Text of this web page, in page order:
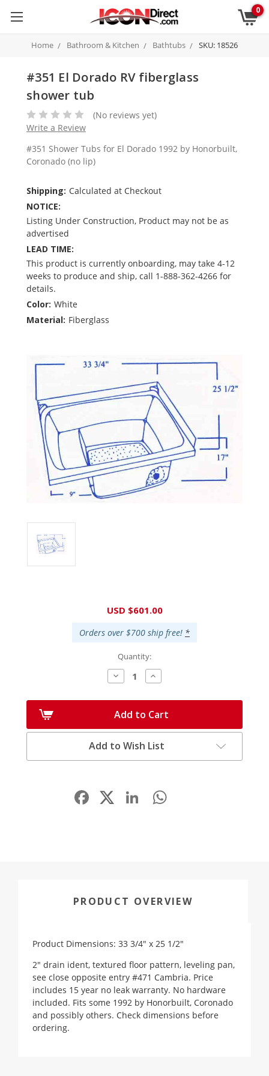
0
Home Bathroom & Kitchen Bathtubs SKU: 18526
#351 El Dorado RV fiberglass
shower tub
(No reviews yet)
Write a Review
#351 Shower Tubs for El Dorado 1992 by Honorbuilt,
Coronado (no lip)
Shipping: Calculated at Checkout
NOTICE:
Listing Under Construction, Product may not be as
advertised
LEAD TIME:
This product is currently onboarding, may take 4-12
weeks to produce and ship, call 1-888-362-4266 for
details.
Color: White
Material: Fiberglass
USD $601.00
Orders over $700 ship free! *
Quantity:
Decrease
Quantity:
Increase
Quantity:
Add to Cart
Add to Wish List
Facebook LinkedIn
PRODUCT OVERVIEW
Product Dimensions: 33 3/4" x 25 1/2"
2" drain ident, textured floor pattern, leveling pan,
see close opposite entry #471 Cambria. Price
includes 15 year no leak warranty. No hardware
included. Fits some 1992 by Honorbuilt, Coronado
and possibly others. Check dimensions before
ordering.